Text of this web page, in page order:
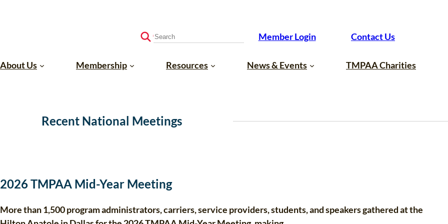
S
Member Login Contact Us
About Us Membership Resources News & Events TMPAA Charities
Recent National Meetings
2026 TMPAA Mid-Year Meeting
More than 1,500 program administrators, carriers, service providers, students, and speakers gathered at the